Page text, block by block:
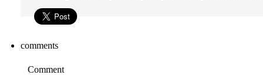
comments
Comment